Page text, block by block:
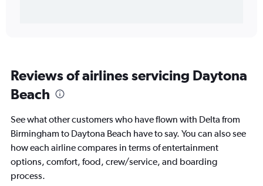
Reviews of airlines servicing Daytona
Beach
See what other customers who have flown with Delta from
Birmingham to Daytona Beach have to say. You can also see
how each airline compares in terms of entertainment
options, comfort, food, crew/service, and boarding
process.